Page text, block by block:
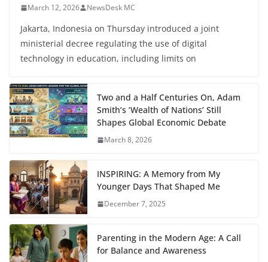
March 12, 2026 NewsDesk MC
Jakarta, Indonesia on Thursday introduced a joint
ministerial decree regulating the use of digital
technology in education, including limits on
Two and a Half Centuries On, Adam
Smith’s ‘Wealth of Nations’ Still
Shapes Global Economic Debate
March 8, 2026
INSPIRING: A Memory from My
Younger Days That Shaped Me
December 7, 2025
Parenting in the Modern Age: A Call
for Balance and Awareness